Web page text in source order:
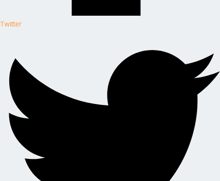
Twitter